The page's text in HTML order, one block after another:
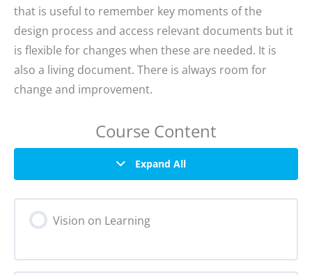
that is useful to remember key moments of the
design process and access relevant documents but it
is flexible for changes when these are needed. It is
also a living document. There is always room for
change and improvement.
Course Content
Expand All
Vision on Learning